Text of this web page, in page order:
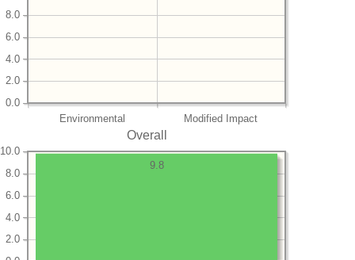
Environmental Modified Impact
0.0
2.0
4.0
6.0
8.0
Overall
2.0
4.0
6.0
8.0
10.0
9.8